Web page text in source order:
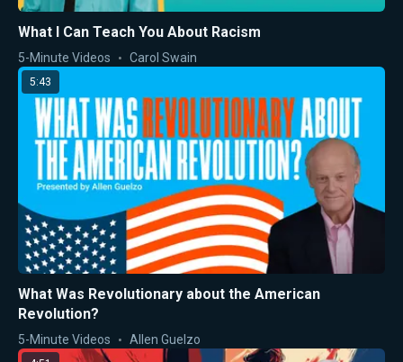
What I Can Teach You About Racism
5-Minute Videos Carol Swain
5:43
What Was Revolutionary about the American
Revolution?
5-Minute Videos Allen Guelzo